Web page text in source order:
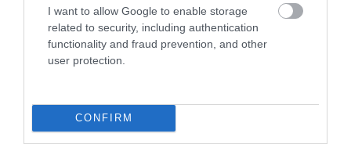
I want to allow Google to enable storage
related to security, including authentication
functionality and fraud prevention, and other
user protection.
CONFIRM
Telford's largest live entertainment venue
hosting a wide range of entertainment to suite…